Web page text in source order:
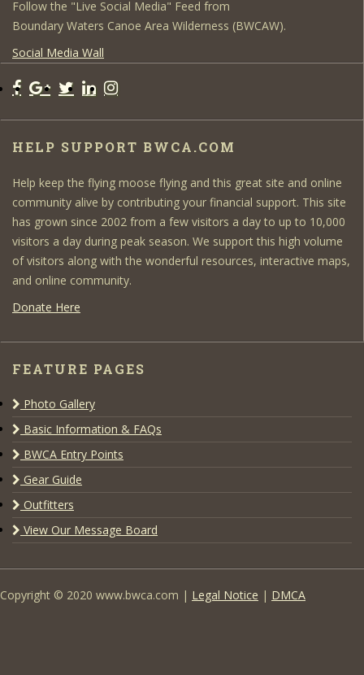
Follow the "Live Social Media" Feed from
Boundary Waters Canoe Area Wilderness (BWCAW).
Social Media Wall
HELP SUPPORT BWCA.COM
Help keep the flying moose flying and this great site and online
community alive by contributing your financial support. This site
has grown since 2002 from a few visitors a day to up to 10,000
visitors a day during peak season. We support this high volume
of visitors along with the wonderful resources, interactive maps,
and online community.
Donate Here
FEATURE PAGES
Photo Gallery
Basic Information & FAQs
BWCA Entry Points
Gear Guide
Outfitters
View Our Message Board
Copyright © 2020 www.bwca.com | Legal Notice | DMCA